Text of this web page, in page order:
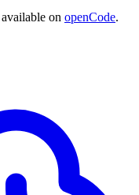
on openCode.